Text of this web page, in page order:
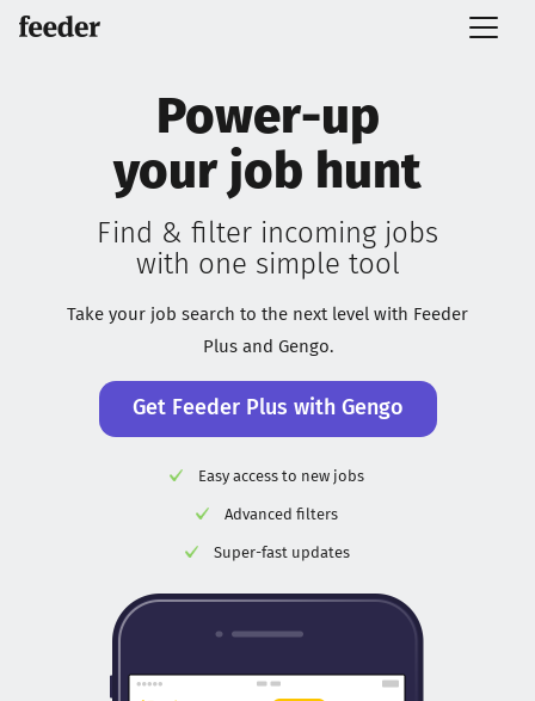
Power-up
your job hunt
Find & filter incoming jobs
with one simple tool
Take your job search to the next level with Feeder
Plus and Gengo.
Get Feeder Plus with Gengo
Easy access to new jobs
Advanced filters
Super-fast updates